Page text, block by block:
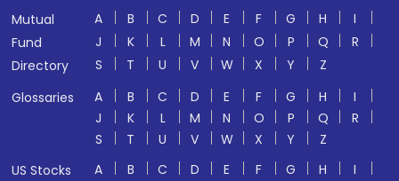
Mutual
Fund
Directory
A B C D E F G H
I
J
K L M N O P Q
R
S
T U V W X Y
Z
Glossaries
A B C D E F G H
I
J
K L M N O P Q
R
S
T U V W X Y
Z
US Stocks
A B C D E F G H
I